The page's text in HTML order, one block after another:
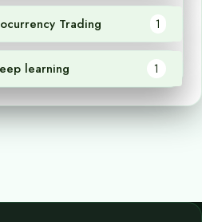
Trading 1
learning 1